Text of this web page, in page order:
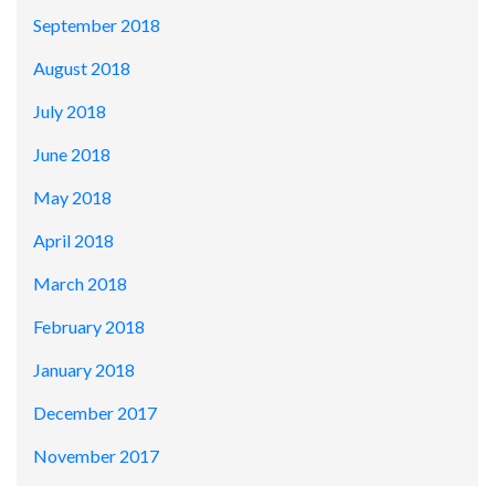
September 2018
August 2018
July 2018
June 2018
May 2018
April 2018
March 2018
February 2018
January 2018
December 2017
November 2017